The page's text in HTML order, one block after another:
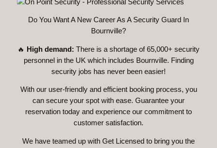
Do You Want A New Career As A Security Guard In
Bournville?
🔥 High demand: There is a shortage of 65,000+ security
personnel in the UK which includes Bournville. Finding
security jobs has never been easier!
With our user-friendly and efficient booking process, you
can secure your spot with ease. Guarantee your
reservation today and experience our commitment to
customer satisfaction.
We have teamed up with Get Licensed to bring you the